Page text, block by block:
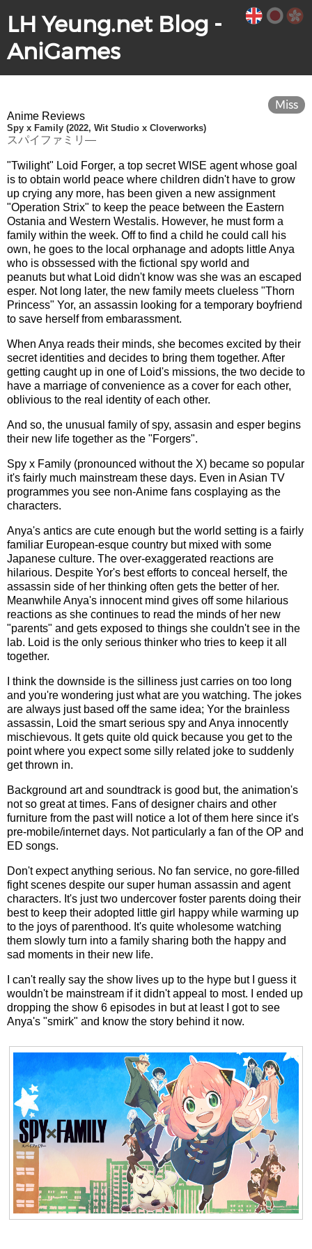
LH Yeung.net Blog -
AniGames
Anime Reviews
Spy x Family (2022, Wit Studio x Cloverworks)
スパイファミリ―
Miss
"Twilight" Loid Forger, a top secret WISE agent whose goal
is to obtain world peace where children didn't have to grow
up crying any more, has been given a new assignment
"Operation Strix" to keep the peace between the Eastern
Ostania and Western Westalis. However, he must form a
family within the week. Off to find a child he could call his
own, he goes to the local orphanage and adopts little Anya
who is obssessed with the fictional spy world and
peanuts but what Loid didn't know was she was an escaped
esper. Not long later, the new family meets clueless "Thorn
Princess" Yor, an assassin looking for a temporary boyfriend
to save herself from embarassment.
When Anya reads their minds, she becomes excited by their
secret identities and decides to bring them together. After
getting caught up in one of Loid's missions, the two decide to
have a marriage of convenience as a cover for each other,
oblivious to the real identity of each other.
And so, the unusual family of spy, assasin and esper begins
their new life together as the "Forgers".
Spy x Family (pronounced without the X) became so popular
it's fairly much mainstream these days. Even in Asian TV
programmes you see non-Anime fans cosplaying as the
characters.
Anya's antics are cute enough but the world setting is a fairly
familiar European-esque country but mixed with some
Japanese culture. The over-exaggerated reactions are
hilarious. Despite Yor's best efforts to conceal herself, the
assassin side of her thinking often gets the better of her.
Meanwhile Anya's innocent mind gives off some hilarious
reactions as she continues to read the minds of her new
"parents" and gets exposed to things she couldn't see in the
lab. Loid is the only serious thinker who tries to keep it all
together.
I think the downside is the silliness just carries on too long
and you're wondering just what are you watching. The jokes
are always just based off the same idea; Yor the brainless
assassin, Loid the smart serious spy and Anya innocently
mischievous. It gets quite old quick because you get to the
point where you expect some silly related joke to suddenly
get thrown in.
Background art and soundtrack is good but, the animation's
not so great at times. Fans of designer chairs and other
furniture from the past will notice a lot of them here since it's
pre-mobile/internet days. Not particularly a fan of the OP and
ED songs.
Don't expect anything serious. No fan service, no gore-filled
fight scenes despite our super human assassin and agent
characters. It's just two undercover foster parents doing their
best to keep their adopted little girl happy while warming up
to the joys of parenthood. It's quite wholesome watching
them slowly turn into a family sharing both the happy and
sad moments in their new life.
I can't really say the show lives up to the hype but I guess it
wouldn't be mainstream if it didn't appeal to most. I ended up
dropping the show 6 episodes in but at least I got to see
Anya's "smirk" and know the story behind it now.